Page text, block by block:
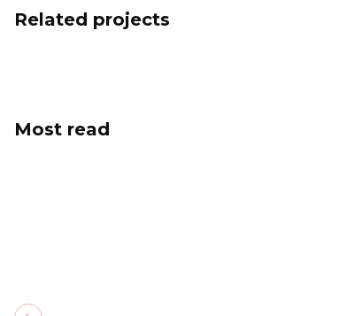
Related projects
Most read